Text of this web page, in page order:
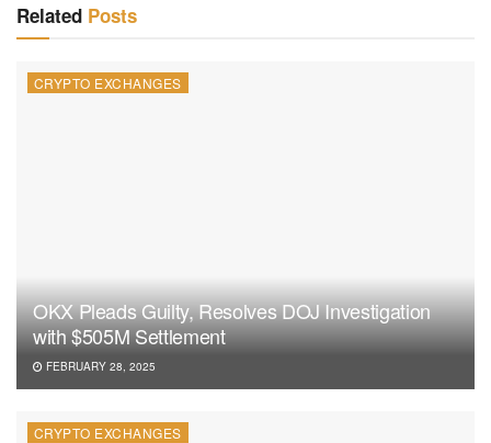
Related Posts
CRYPTO EXCHANGES
OKX Pleads Guilty, Resolves DOJ Investigation
with $505M Settlement
FEBRUARY 28, 2025
CRYPTO EXCHANGES